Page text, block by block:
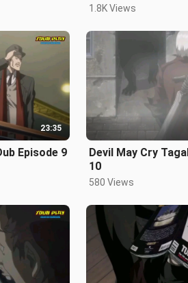
1.8K Views
23:35
Episode 9
Devil May Cry
10
580 Views